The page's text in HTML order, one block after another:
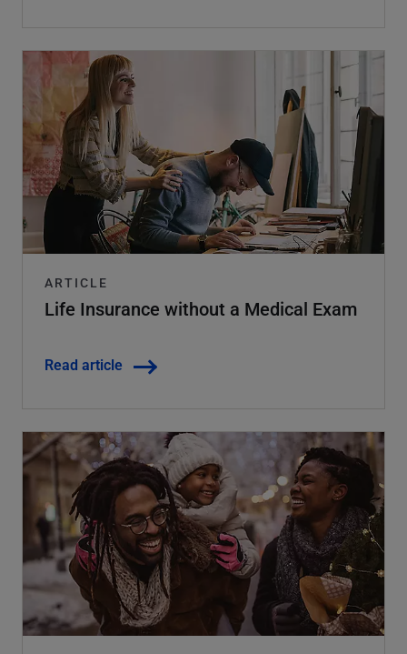
ARTICLE
Life Insurance without a Medical Exam
Read article